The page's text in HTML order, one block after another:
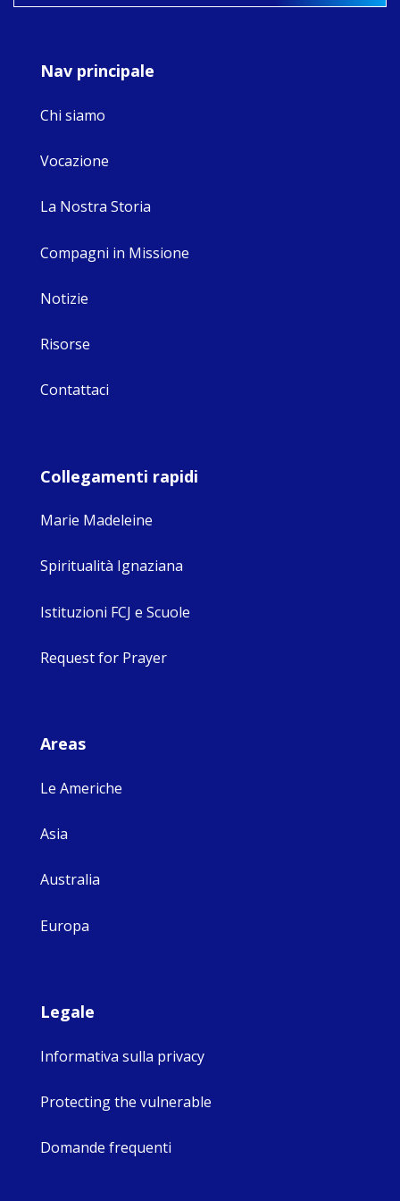
Nav principale
Chi siamo
Vocazione
La Nostra Storia
Compagni in Missione
Notizie
Risorse
Contattaci
Collegamenti rapidi
Marie Madeleine
Spiritualità Ignaziana
Istituzioni FCJ e Scuole
Request for Prayer
Areas
Le Americhe
Asia
Australia
Europa
Legale
Informativa sulla privacy
Protecting the vulnerable
Domande frequenti